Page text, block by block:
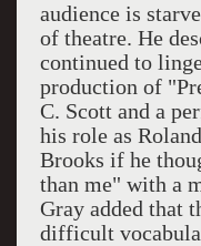
audience is
of theatre. He
continued to
production of
C. Scott and a
his role as
Brooks if he
than me" with a
Gray added that
difficult